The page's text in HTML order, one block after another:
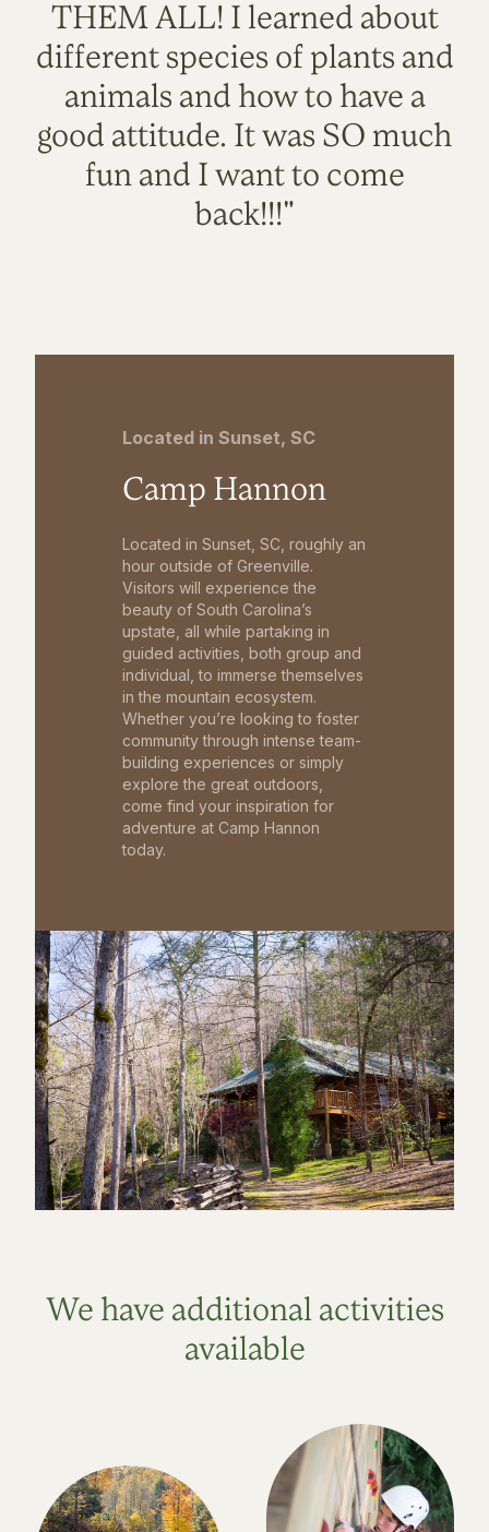
THEM ALL! I learned about
different species of plants and
animals and how to have a
good attitude. It was SO much
fun and I want to come
back!!!"
Located in Sunset, SC
Camp Hannon
Located in Sunset, SC, roughly an
hour outside of Greenville.
Visitors will experience the
beauty of South Carolina’s
upstate, all while partaking in
guided activities, both group and
individual, to immerse themselves
in the mountain ecosystem.
Whether you’re looking to foster
community through intense team-
building experiences or simply
explore the great outdoors,
come find your inspiration for
adventure at Camp Hannon
today.
We have additional activities
available